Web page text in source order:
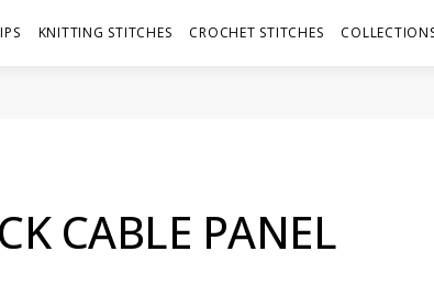
KNITTING STITCHES CROCHET STITCHES
CABLE PANEL